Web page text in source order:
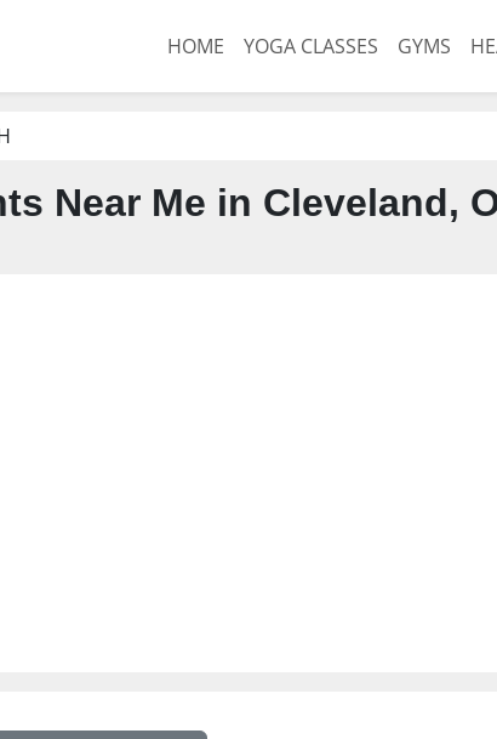
HOME YOGA CLASSES GYMS
Near Me in Cleveland,